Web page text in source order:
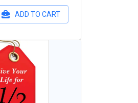
ADD TO CART